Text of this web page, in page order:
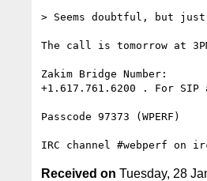
> Seems doubtful, but
The call is tomorrow at
Zakim Bridge Number:
+1.617.761.6200 . For SIP
Passcode 97373 (WPERF)
IRC channel #webperf on
Received on Tuesday, 28